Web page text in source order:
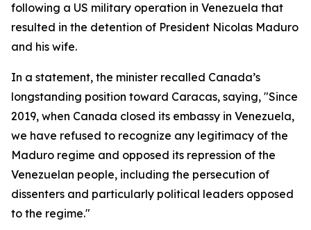
following a US military operation in Venezuela that
resulted in the detention of President Nicolas Maduro
and his wife.
In a statement, the minister recalled Canada’s
longstanding position toward Caracas, saying, "Since
2019, when Canada closed its embassy in Venezuela,
we have refused to recognize any legitimacy of the
Maduro regime and opposed its repression of the
Venezuelan people, including the persecution of
dissenters and particularly political leaders opposed
to the regime."